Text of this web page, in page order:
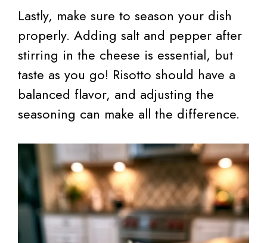
Lastly, make sure to season your dish
properly. Adding salt and pepper after
stirring in the cheese is essential, but
taste as you go! Risotto should have a
balanced flavor, and adjusting the
seasoning can make all the difference.